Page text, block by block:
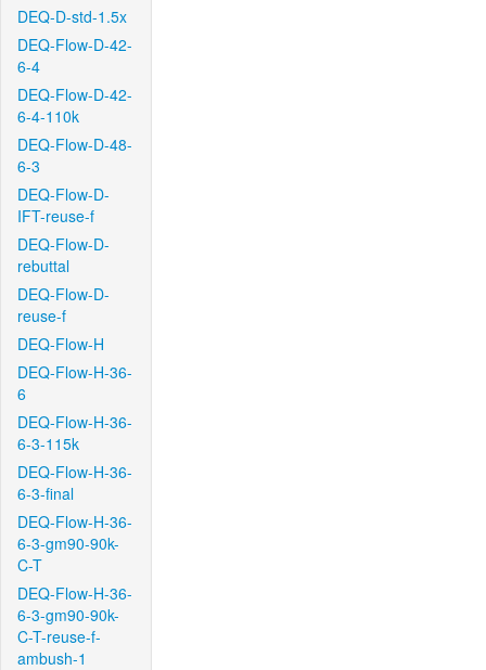
DEQ-D-std-1.5x
DEQ-Flow-D-42-
6-4
DEQ-Flow-D-42-
6-4-110k
DEQ-Flow-D-48-
6-3
DEQ-Flow-D-
IFT-reuse-f
DEQ-Flow-D-
rebuttal
DEQ-Flow-D-
reuse-f
DEQ-Flow-H
DEQ-Flow-H-36-
6
DEQ-Flow-H-36-
6-3-115k
DEQ-Flow-H-36-
6-3-final
DEQ-Flow-H-36-
6-3-gm90-90k-
C-T
DEQ-Flow-H-36-
6-3-gm90-90k-
C-T-reuse-f-
ambush-1